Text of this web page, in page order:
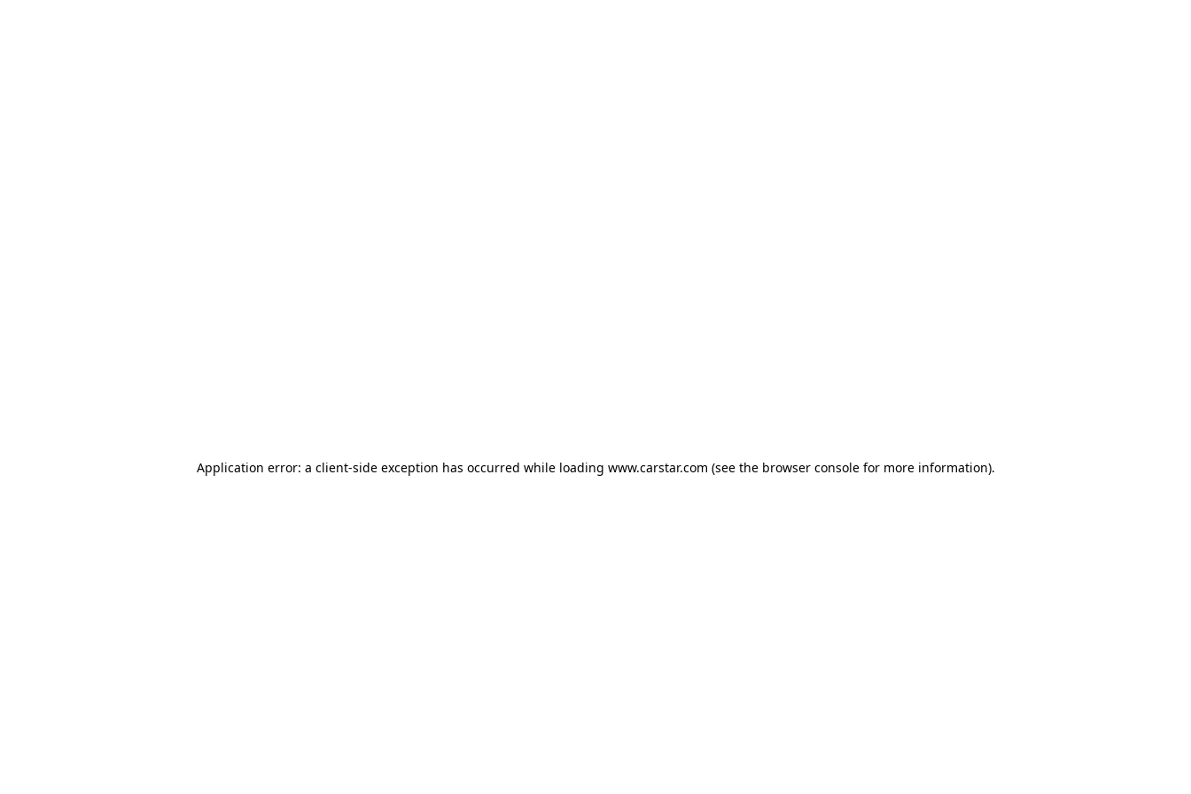
Application error: a client-side exception has occurred while loading www.carstar.com (see the browser consolefor more information).